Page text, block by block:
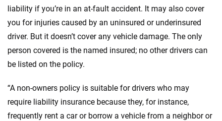
liability if you’re in an at-fault accident. It may also cover
you for injuries caused by an uninsured or underinsured
driver. But it doesn’t cover any vehicle damage. The only
person covered is the named insured; no other drivers can
be listed on the policy.
“A non-owners policy is suitable for drivers who may
require liability insurance because they, for instance,
frequently rent a car or borrow a vehicle from a neighbor or